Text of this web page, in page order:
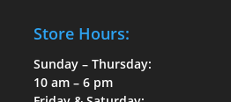
Store Hours:
Sunday – Thursday:
10 am – 6 pm